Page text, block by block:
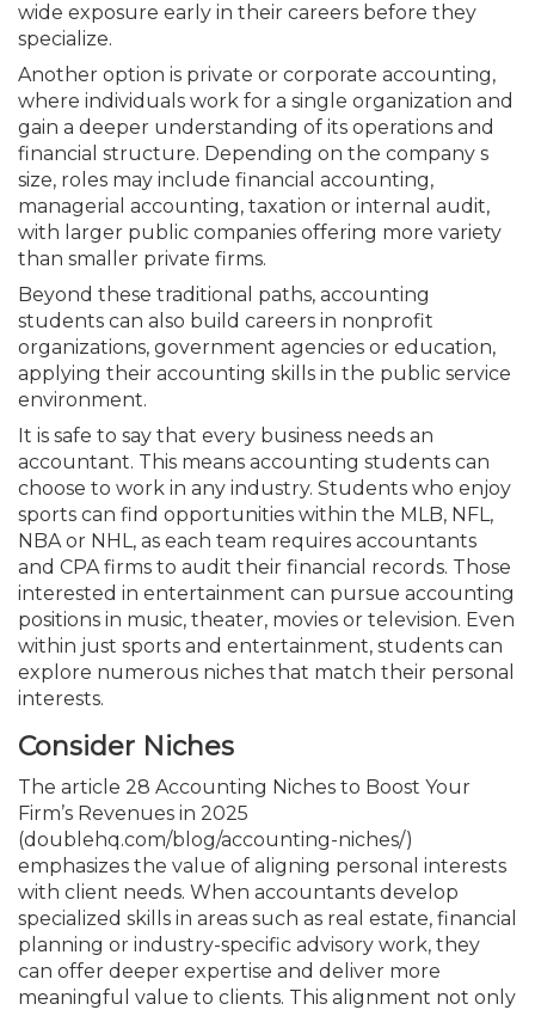
wide exposure early in their careers before they
specialize.
Another option is private or corporate accounting,
where individuals work for a single organization and
gain a deeper understanding of its operations and
financial structure. Depending on the company s
size, roles may include financial accounting,
managerial accounting, taxation or internal audit,
with larger public companies offering more variety
than smaller private firms.
Beyond these traditional paths, accounting
students can also build careers in nonprofit
organizations, government agencies or education,
applying their accounting skills in the public service
environment.
It is safe to say that every business needs an
accountant. This means accounting students can
choose to work in any industry. Students who enjoy
sports can find opportunities within the MLB, NFL,
NBA or NHL, as each team requires accountants
and CPA firms to audit their financial records. Those
interested in entertainment can pursue accounting
positions in music, theater, movies or television. Even
within just sports and entertainment, students can
explore numerous niches that match their personal
interests.
Consider Niches
The article 28 Accounting Niches to Boost Your
Firm’s Revenues in 2025
(doublehq.com/blog/accounting-niches/)
emphasizes the value of aligning personal interests
with client needs. When accountants develop
specialized skills in areas such as real estate, financial
planning or industry-specific advisory work, they
can offer deeper expertise and deliver more
meaningful value to clients. This alignment not only